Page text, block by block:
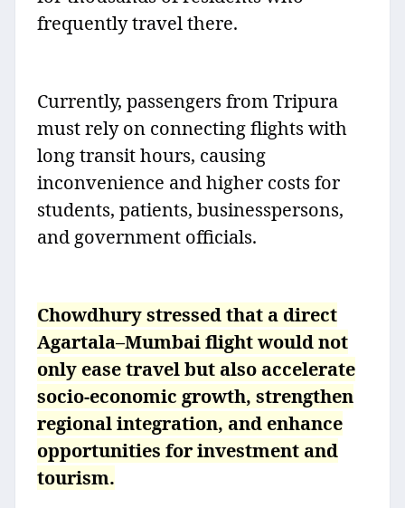
frequently travel there.
Currently, passengers from Tripura
must rely on connecting flights with
long transit hours, causing
inconvenience and higher costs for
students, patients, businesspersons,
and government officials.
Chowdhury stressed that a direct
Agartala–Mumbai flight would not
only ease travel but also accelerate
socio-economic growth, strengthen
regional integration, and enhance
opportunities for investment and
tourism.